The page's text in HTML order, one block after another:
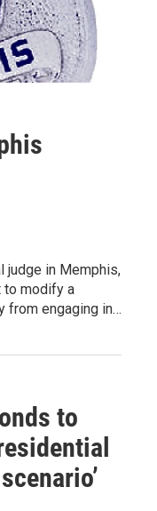
judge in Memphis,
to modify a
from engaging in…
to